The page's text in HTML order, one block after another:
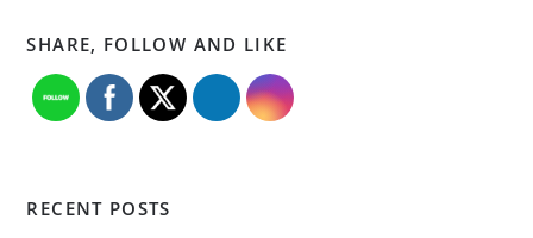
SHARE, FOLLOW AND LIKE
RECENT POSTS